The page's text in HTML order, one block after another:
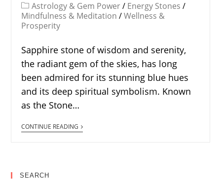
Astrology & Gem Power / Energy Stones /
Mindfulness & Meditation / Wellness &
Prosperity
Sapphire stone of wisdom and serenity,
the radiant gem of the skies, has long
been admired for its stunning blue hues
and its deep spiritual symbolism. Known
as the Stone…
CONTINUE READING
SEARCH